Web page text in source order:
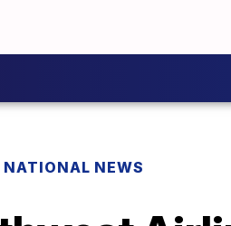
NATIONAL NEWS